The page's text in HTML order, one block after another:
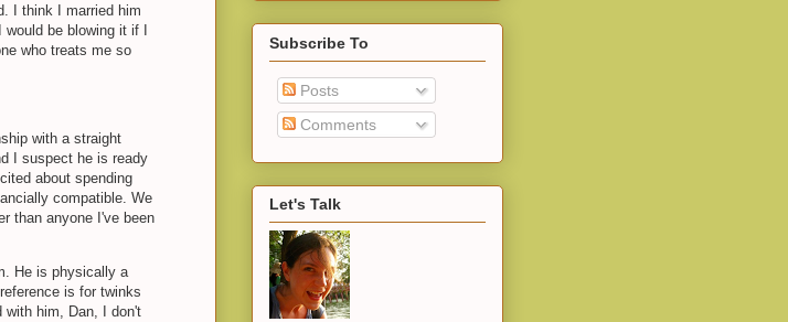
I think I married him
be blowing it if I
who treats me so
with a straight
I suspect he is ready
about spending
compatible. We
than anyone I've been
He is physically a
is for twinks
him, Dan, I don't
Subscribe To
Posts
Comments
Let's Talk